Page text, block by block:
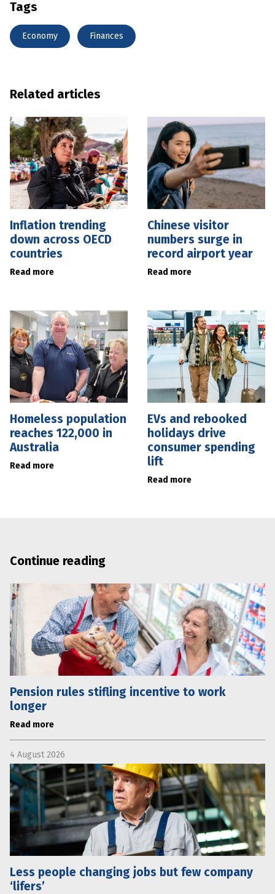
Tags
Economy Finances
Related articles
Inflation trending
down across OECD
countries
Read more
Chinese visitor
numbers surge in
record airport year
Read more
Homeless population
reaches 122,000 in
Australia
Read more
EVs and rebooked
holidays drive
consumer spending
lift
Read more
Continue reading
Pension rules stifling incentive to work
longer
Read more
4 August 2026
Less people changing jobs but few company
‘lifers’